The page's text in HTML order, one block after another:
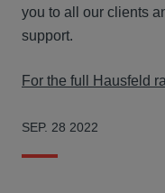
you to all our clients
support.
For the full Hausfeld
SEP. 28 2022